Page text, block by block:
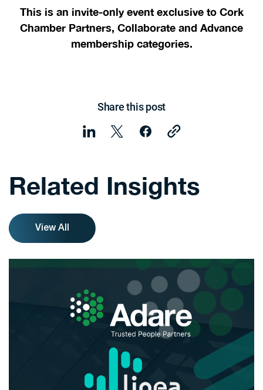
This is an invite-only event exclusive to Cork
Chamber Partners, Collaborate and Advance
membership categories.
Share this post
Related Insights
View All